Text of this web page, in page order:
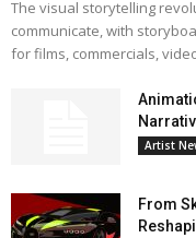
The visual storytelling
communicate, with
for films, commercials,
Artist
From